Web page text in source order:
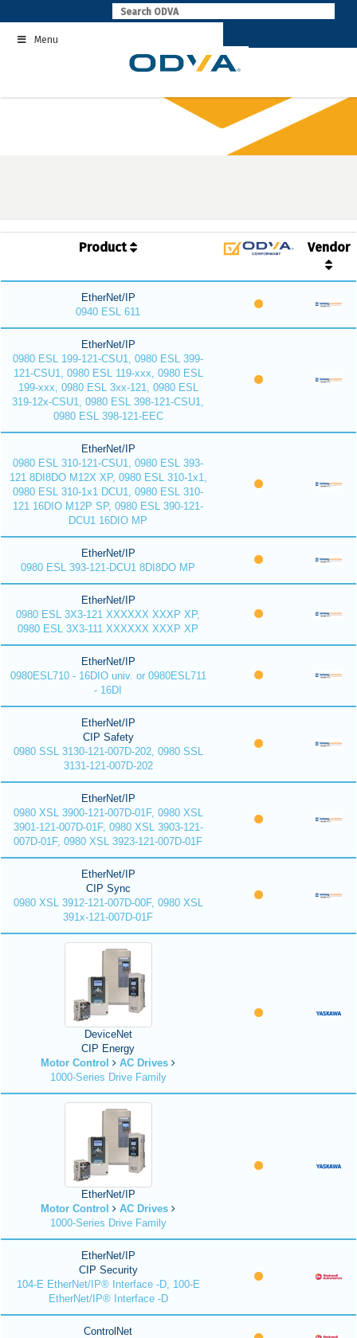
to
contentMenu
Product Vendor
EtherNet/IP
0940 ESL 611
EtherNet/IP
0980 ESL 199-121-CSU1, 0980 ESL 399-
121-CSU1, 0980 ESL 119-xxx, 0980 ESL
199-xxx, 0980 ESL 3xx-121, 0980 ESL
319-12x-CSU1, 0980 ESL 398-121-CSU1,
0980 ESL 398-121-EEC
EtherNet/IP
0980 ESL 310-121-CSU1, 0980 ESL 393-
121 8DI8DO M12X XP, 0980 ESL 310-1x1,
0980 ESL 310-1x1 DCU1, 0980 ESL 310-
121 16DIO M12P SP, 0980 ESL 390-121-
DCU1 16DIO MP
EtherNet/IP
0980 ESL 393-121-DCU1 8DI8DO MP
EtherNet/IP
0980 ESL 3X3-121 XXXXXX XXXP XP,
0980 ESL 3X3-111 XXXXXX XXXP XP
EtherNet/IP
0980ESL710 - 16DIO univ. or 0980ESL711
- 16DI
EtherNet/IP
CIP Safety
0980 SSL 3130-121-007D-202, 0980 SSL
3131-121-007D-202
EtherNet/IP
0980 XSL 3900-121-007D-01F, 0980 XSL
3901-121-007D-01F, 0980 XSL 3903-121-
007D-01F, 0980 XSL 3923-121-007D-01F
EtherNet/IP
CIP Sync
0980 XSL 3912-121-007D-00F, 0980 XSL
391x-121-007D-01F
DeviceNet
CIP Energy
Motor Control
AC Drives
1000-Series Drive Family
EtherNet/IP
Motor Control
AC Drives
1000-Series Drive Family
EtherNet/IP
CIP Security
104-E EtherNet/IP® Interface -D, 100-E
EtherNet/IP® Interface -D
ControlNet